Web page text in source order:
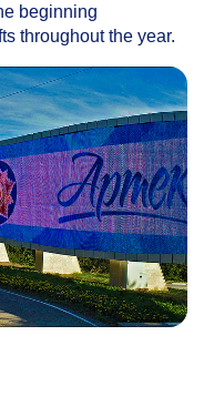
beginning
throughout the year.